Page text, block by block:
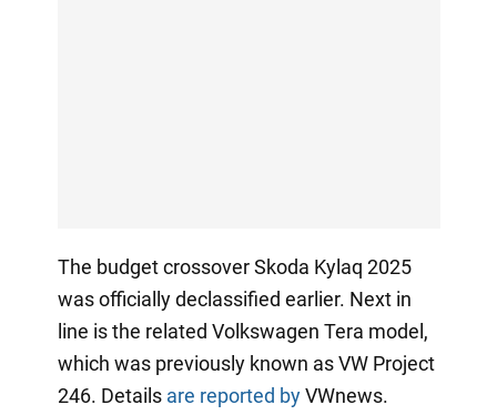
The budget crossover Skoda Kylaq 2025
was officially declassified earlier. Next in
line is the related Volkswagen Tera model,
which was previously known as VW Project
246. Details are reported byVWnews.